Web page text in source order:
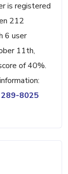
is registered
212
6 user
11th,
of 40%.
8025